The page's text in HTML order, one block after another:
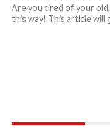
Are you tired of your
this way! This article will